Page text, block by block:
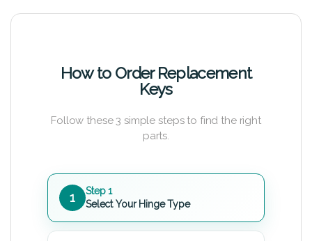
How to Order Replacement
Keys
Follow these 3 simple steps to find the right
parts.
1
Step 1
Select Your Hinge Type